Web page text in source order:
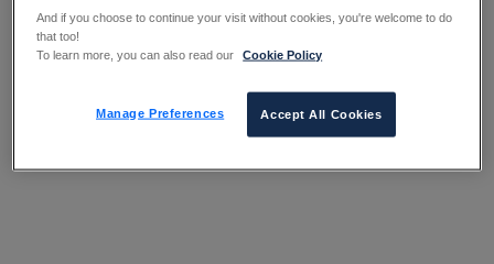
And if you choose to continue your visit without cookies, you're welcome to do
that too!
To learn more, you can also read our
Cookie Policy
Manage Preferences Accept All Cookies